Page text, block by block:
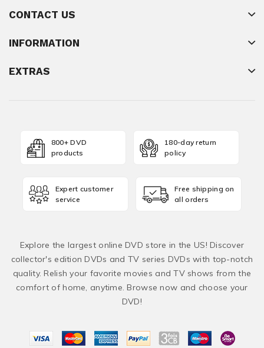
CONTACT US
INFORMATION
EXTRAS
800+ DVD
products
180-day return
policy
Expert customer
service
Free shipping on
all orders
Explore the largest online DVD store in the US! Discover
collector's edition DVDs and TV series DVDs with top-notch
quality. Relish your favorite movies and TV shows from the
comfort of home, anytime. Browse now and choose your
DVD!